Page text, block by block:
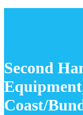
Second
Coast/